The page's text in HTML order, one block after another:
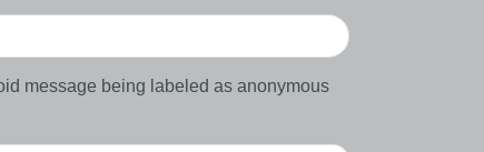
message being labeled as anonymous